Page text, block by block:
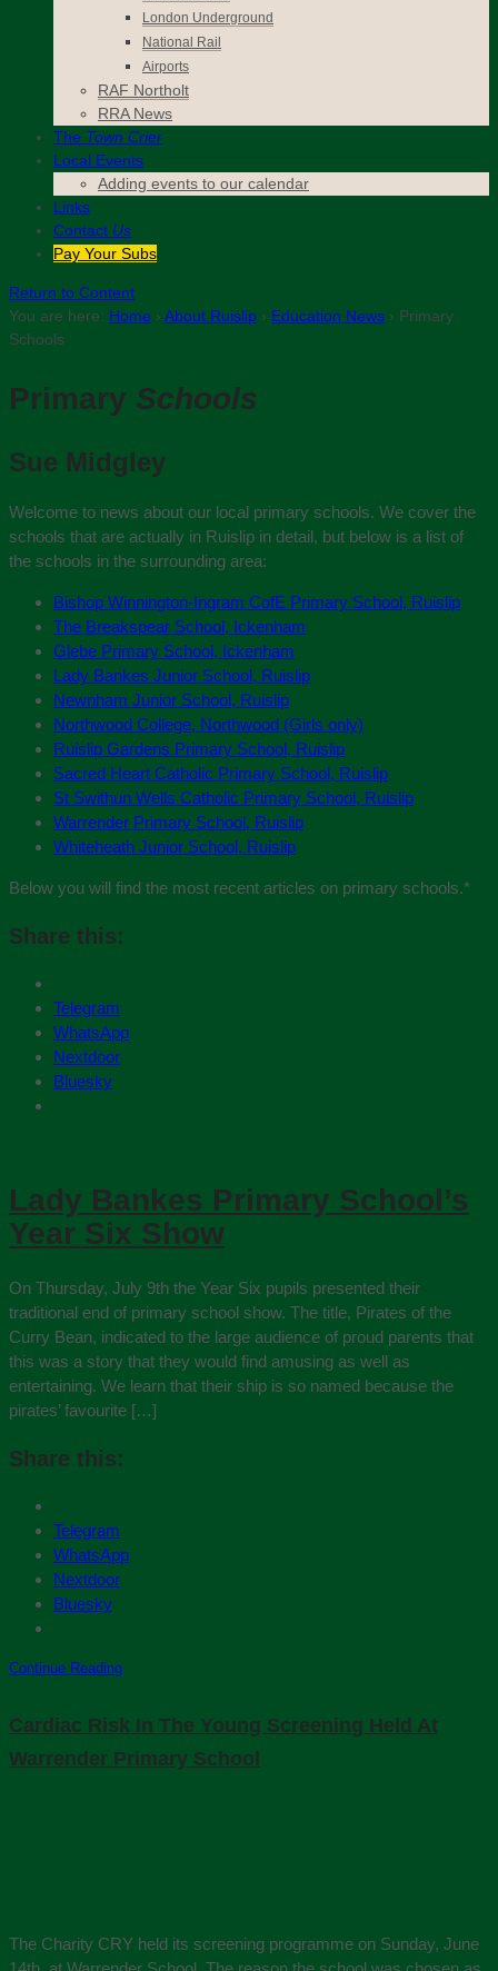
London Underground
National Rail
Airports
RAF Northolt
RRA News
The Town Crier
Local Events
Adding events to our calendar
Links
Contact Us
Pay Your Subs
Return to Content
You are here: Home › About Ruislip › Education News › Primary
Schools
Primary Schools
Sue Midgley
Welcome to news about our local primary schools. We cover the
schools that are actually in Ruislip in detail, but below is a list of
the schools in the surrounding area:
Bishop Winnington-Ingram CofE Primary School, Ruislip
The Breakspear School, Ickenham
Glebe Primary School, Ickenham
Lady Bankes Junior School, Ruislip
Newnham Junior School, Ruislip
Northwood College, Northwood (Girls only)
Ruislip Gardens Primary School, Ruislip
Sacred Heart Catholic Primary School, Ruislip
St Swithun Wells Catholic Primary School, Ruislip
Warrender Primary School, Ruislip
Whiteheath Junior School, Ruislip
Below you will find the most recent articles on primary schools.*
Share this:
Telegram
WhatsApp
Nextdoor
Bluesky
Lady Bankes Primary School’s
Year Six Show
On Thursday, July 9th the Year Six pupils presented their
traditional end of primary school show. The title, Pirates of the
Curry Bean, indicated to the large audience of proud parents that
this was a story that they would find amusing as well as
entertaining. We learn that their ship is so named because the
pirates’ favourite […]
Share this:
Telegram
WhatsApp
Nextdoor
Bluesky
Continue Reading
Cardiac Risk In The Young Screening Held At
Warrender Primary School
The Charity CRY held its screening programme on Sunday, June